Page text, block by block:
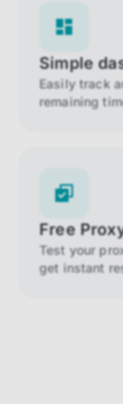
Simple
Easily track
remaining
Free
Test your
get instant